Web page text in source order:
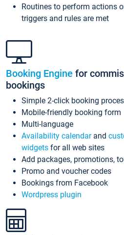
Routines to perform actions
triggers and rules are met
Booking Engine for
bookings
Simple 2-click booking
Mobile-friendly booking form
Multi-language
Availability calendarand
widgets for all web sites
Add packages, promotions,
Promo and voucher codes
Bookings from Facebook
Wordpress plugin